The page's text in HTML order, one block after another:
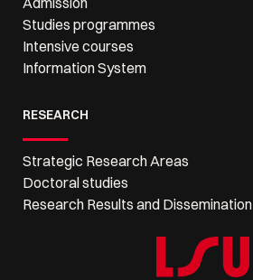
Studies programmes
Intensive courses
Information System
RESEARCH
Strategic Research Areas
Doctoral studies
Research Results and Dissemination